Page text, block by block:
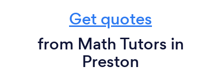
Get quotes
from Math Tutors in
Preston